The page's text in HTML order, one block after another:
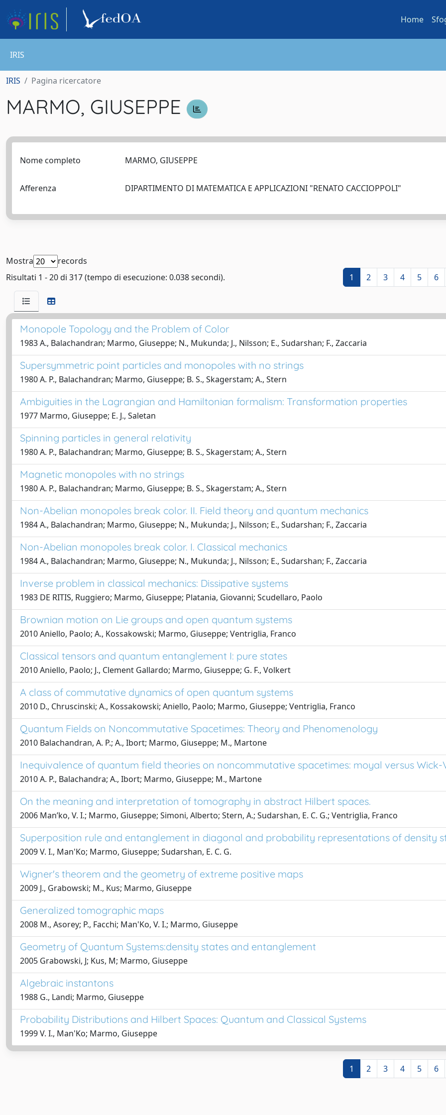
Home
IRIS
IRIS Pagina ricercatore
MARMO, GIUSEPPE
Nome completo MARMO, GIUSEPPE
Afferenza DIPARTIMENTO DI MATEMATICA E APPLICAZIONI "RENATO CACCIOPPOLI"
Mostra
records
Risultati 1 - 20 di 317 (tempo di esecuzione: 0.038 secondi).
1 2 3 4 5 6
Monopole Topology and the Problem of Color
1983 A., Balachandran; Marmo, Giuseppe; N., Mukunda; J., Nilsson; E., Sudarshan; F., Zaccaria
Supersymmetric point particles and monopoles with no strings
1980 A. P., Balachandran; Marmo, Giuseppe; B. S., Skagerstam; A., Stern
Ambiguities in the Lagrangian and Hamiltonian formalism: Transformation properties
1977 Marmo, Giuseppe; E. J., Saletan
Spinning particles in general relativity
1980 A. P., Balachandran; Marmo, Giuseppe; B. S., Skagerstam; A., Stern
Magnetic monopoles with no strings
1980 A. P., Balachandran; Marmo, Giuseppe; B. S., Skagerstam; A., Stern
Non-Abelian monopoles break color. II. Field theory and quantum mechanics
1984 A., Balachandran; Marmo, Giuseppe; N., Mukunda; J., Nilsson; E., Sudarshan; F., Zaccaria
Non-Abelian monopoles break color. I. Classical mechanics
1984 A., Balachandran; Marmo, Giuseppe; N., Mukunda; J., Nilsson; E., Sudarshan; F., Zaccaria
Inverse problem in classical mechanics: Dissipative systems
1983 DE RITIS, Ruggiero; Marmo, Giuseppe; Platania, Giovanni; Scudellaro, Paolo
Brownian motion on Lie groups and open quantum systems
2010 Aniello, Paolo; A., Kossakowski; Marmo, Giuseppe; Ventriglia, Franco
Classical tensors and quantum entanglement I: pure states
2010 Aniello, Paolo; J., Clement Gallardo; Marmo, Giuseppe; G. F., Volkert
A class of commutative dynamics of open quantum systems
2010 D., Chruscinski; A., Kossakowski; Aniello, Paolo; Marmo, Giuseppe; Ventriglia, Franco
Quantum Fields on Noncommutative Spacetimes: Theory and Phenomenology
2010 Balachandran, A. P.; A., Ibort; Marmo, Giuseppe; M., Martone
Inequivalence of quantum field theories on noncommutative spacetimes: moyal versus Wick-
2010 A. P., Balachandra; A., Ibort; Marmo, Giuseppe; M., Martone
On the meaning and interpretation of tomography in abstract Hilbert spaces.
2006 Manʹko, V. I.; Marmo, Giuseppe; Simoni, Alberto; Stern, A.; Sudarshan, E. C. G.; Ventriglia, Franco
Superposition rule and entanglement in diagonal and probability representations of density
2009 V. I., Man'Ko; Marmo, Giuseppe; Sudarshan, E. C. G.
Wigner's theorem and the geometry of extreme positive maps
2009 J., Grabowski; M., Kus; Marmo, Giuseppe
Generalized tomographic maps
2008 M., Asorey; P., Facchi; Man'Ko, V. I.; Marmo, Giuseppe
Geometry of Quantum Systems:density states and entanglement
2005 Grabowski, J; Kus, M; Marmo, Giuseppe
Algebraic instantons
1988 G., Landi; Marmo, Giuseppe
Probability Distributions and Hilbert Spaces: Quantum and Classical Systems
1999 V. I., Man'Ko; Marmo, Giuseppe
1 2 3 4 5 6